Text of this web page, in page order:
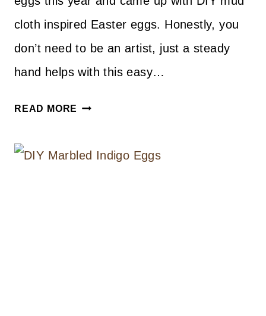
cloth inspired Easter eggs. Honestly, you
don’t need to be an artist, just a steady
hand helps with this easy…
READ MORE DIY
INSPIRED